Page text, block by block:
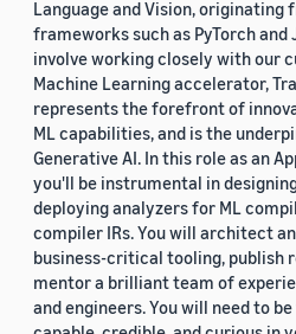
Language and Vision, originating
frameworks such as PyTorch and
involve working closely with our
Machine Learning accelerator,
represents the forefront of
ML capabilities, and is the
Generative AI. In this role as an
you'll be instrumental in
deploying analyzers for ML
compiler IRs. You will architect
business-critical tooling, publish
mentor a brilliant team of
and engineers. You will need to